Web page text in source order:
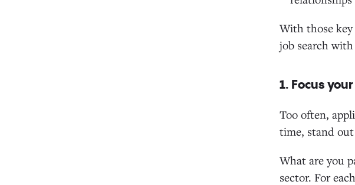
With those
job search
1. Focus
Too often,
time, stand
What are you
sector. For